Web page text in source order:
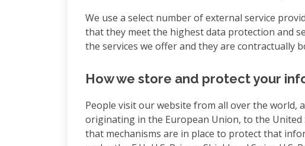
We use a select number of external service
that they meet the highest data protection and
the services we offer and they are contractually
How we store and protect your
People visit our website from all over the
originating in the European Union, to the
that mechanisms are in place to protect that